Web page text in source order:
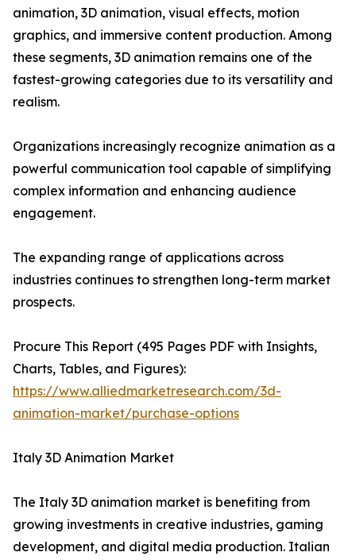
animation, 3D animation, visual effects, motion
graphics, and immersive content production. Among
these segments, 3D animation remains one of the
fastest-growing categories due to its versatility and
realism.
Organizations increasingly recognize animation as a
powerful communication tool capable of simplifying
complex information and enhancing audience
engagement.
The expanding range of applications across
industries continues to strengthen long-term market
prospects.
Procure This Report (495 Pages PDF with Insights,
Charts, Tables, and Figures):
https://www.alliedmarketresearch.com/3d-
animation-market/purchase-options
Italy 3D Animation Market
The Italy 3D animation market is benefiting from
growing investments in creative industries, gaming
development, and digital media production. Italian